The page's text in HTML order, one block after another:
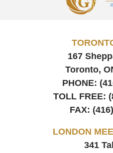
167
Toronto,
PHONE:
TOLL FREE:
FAX:
LONDON
341